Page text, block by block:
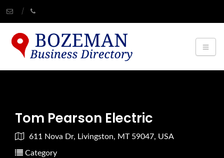
Tom Pearson Electric
611 Nova Dr, Livingston, MT 59047, USA
Category